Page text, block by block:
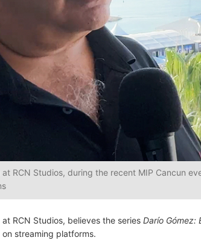
RCN Studios, during the recent MIP Cancun
RCN Studios, believes the series Darío Gómez:
streaming platforms.